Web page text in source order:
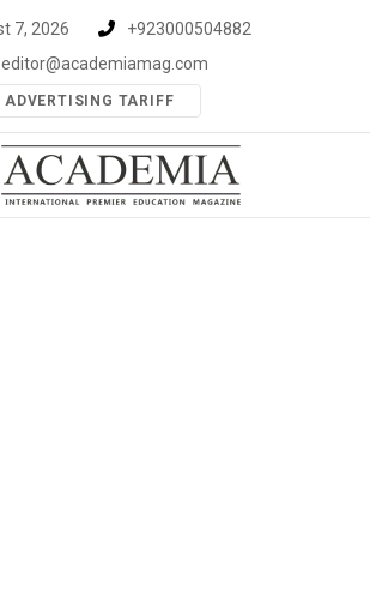
7, 2026
+923000504882
editor@academiamag.com
ADVERTISING TARIFF